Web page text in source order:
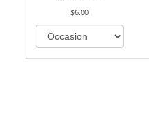
$6.00